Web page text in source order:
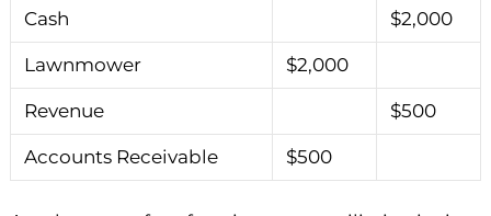
Cash $2,000
Lawnmower $2,000
Revenue $500
Accounts Receivable $500